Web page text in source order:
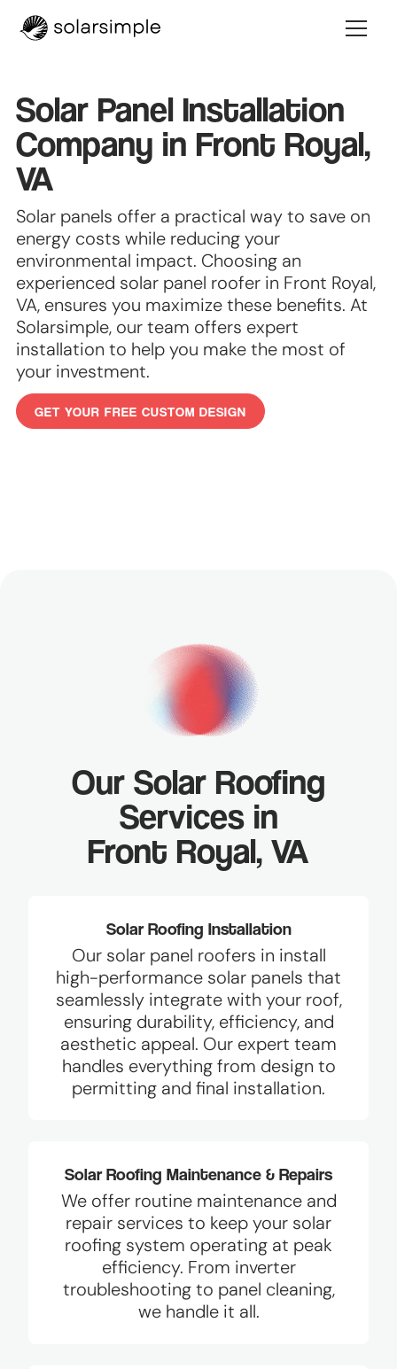
Solar Panel Installation
Company in Front Royal,
VA
Solar panels offer a practical way to save on
energy costs while reducing your
environmental impact. Choosing an
experienced solar panel roofer in Front Royal,
VA, ensures you maximize these benefits. At
Solarsimple, our team offers expert
installation to help you make the most of
your investment.
GET YOUR FREE CUSTOM DESIGN
GET
YOUR
Our Solar Roofing
Services in
Front Royal, VA
Solar Roofing Installation
Our solar panel roofers in install
high-performance solar panels that
seamlessly integrate with your roof,
ensuring durability, efficiency, and
aesthetic appeal. Our expert team
handles everything from design to
permitting and final installation.
Solar Roofing Maintenance & Repairs
We offer routine maintenance and
repair services to keep your solar
roofing system operating at peak
efficiency. From inverter
troubleshooting to panel cleaning,
we handle it all.